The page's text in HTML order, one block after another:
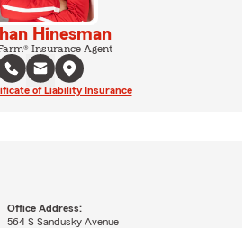
Hinesman
Insurance Agent
of Liability Insurance
Office Address:
564 S Sandusky Avenue